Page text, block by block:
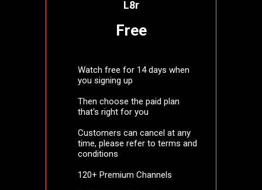
L8r
Free
Watch free for 14 days when
you signing up
Then choose the paid plan
that's right for you
Customers can cancel at any
time, please refer to terms and
conditions
120+ Premium Channels